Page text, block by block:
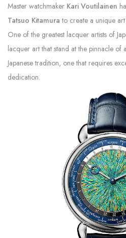
Master watchmaker Kari Voutilainen
Tatsuo Kitamura to create a unique
One of the greatest lacquer artists of
lacquer art that stand at the pinnacle of
Japanese tradition, one that requires
dedication.